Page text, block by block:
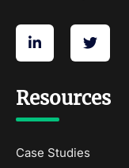
Resources
Case Studies